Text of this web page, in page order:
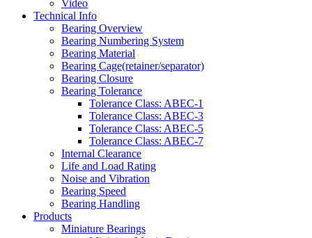
Video
Technical Info
Bearing Overview
Bearing Numbering System
Bearing Material
Bearing Cage(retainer/separator)
Bearing Closure
Bearing Tolerance
Tolerance Class: ABEC-1
Tolerance Class: ABEC-3
Tolerance Class: ABEC-5
Tolerance Class: ABEC-7
Internal Clearance
Life and Load Rating
Noise and Vibration
Bearing Speed
Bearing Handling
Products
Miniature Bearings